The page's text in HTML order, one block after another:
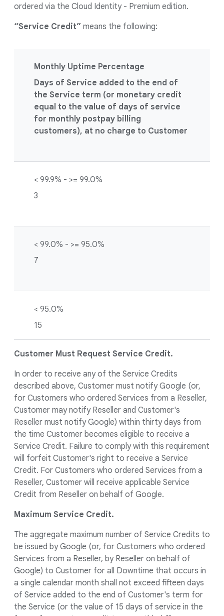
ordered via the Cloud Identity - Premium edition.
“Service Credit” means the following:
Monthly Uptime Percentage
Days of Service added to the end of
the Service term (or monetary credit
equal to the value of days of service
for monthly postpay billing
customers), at no charge to Customer
< 99.9% - >= 99.0%
3
< 99.0% - >= 95.0%
7
< 95.0%
15
Customer Must Request Service Credit.
In order to receive any of the Service Credits
described above, Customer must notify Google (or,
for Customers who ordered Services from a Reseller,
Customer may notify Reseller and Customer's
Reseller must notify Google) within thirty days from
the time Customer becomes eligible to receive a
Service Credit. Failure to comply with this requirement
will forfeit Customer's right to receive a Service
Credit. For Customers who ordered Services from a
Reseller, Customer will receive applicable Service
Credit from Reseller on behalf of Google.
Maximum Service Credit.
The aggregate maximum number of Service Credits to
be issued by Google (or, for Customers who ordered
Services from a Reseller, by Reseller on behalf of
Google) to Customer for all Downtime that occurs in
a single calendar month shall not exceed fifteen days
of Service added to the end of Customer's term for
the Service (or the value of 15 days of service in the